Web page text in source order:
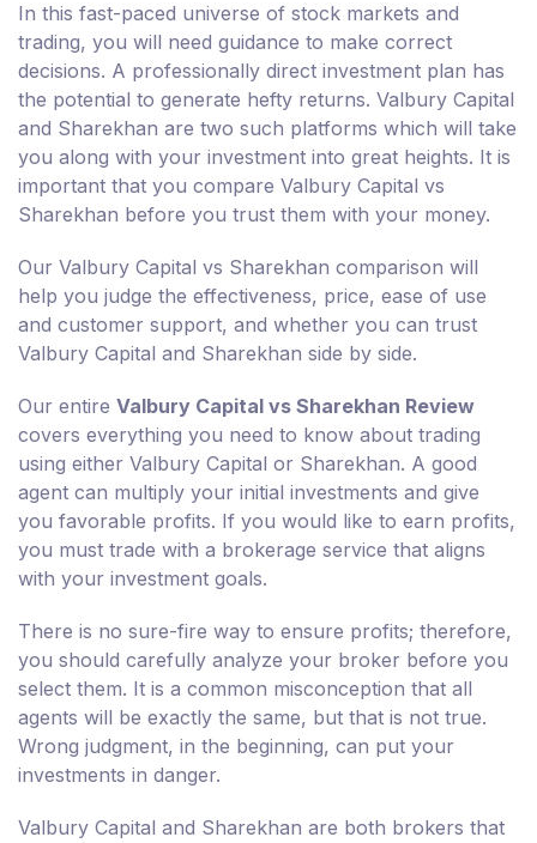
In this fast-paced universe of stock markets and
trading, you will need guidance to make correct
decisions. A professionally direct investment plan has
the potential to generate hefty returns. Valbury Capital
and Sharekhan are two such platforms which will take
you along with your investment into great heights. It is
important that you compare Valbury Capital vs
Sharekhan before you trust them with your money.
Our Valbury Capital vs Sharekhan comparison will
help you judge the effectiveness, price, ease of use
and customer support, and whether you can trust
Valbury Capital and Sharekhan side by side.
Our entire Valbury Capital vs Sharekhan Review
covers everything you need to know about trading
using either Valbury Capital or Sharekhan. A good
agent can multiply your initial investments and give
you favorable profits. If you would like to earn profits,
you must trade with a brokerage service that aligns
with your investment goals.
There is no sure-fire way to ensure profits; therefore,
you should carefully analyze your broker before you
select them. It is a common misconception that all
agents will be exactly the same, but that is not true.
Wrong judgment, in the beginning, can put your
investments in danger.
Valbury Capital and Sharekhan are both brokers that